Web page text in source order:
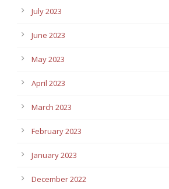
July 2023
June 2023
May 2023
April 2023
March 2023
February 2023
January 2023
December 2022